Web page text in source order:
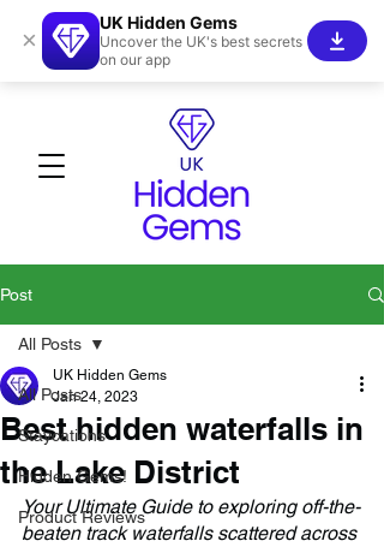
Post
All Posts
Staycations
Hidden Gems!
Product Reviews
All Posts
Best hidden waterfalls in
the Lake District
UK Hidden Gems
Jan 24, 2023
Your Ultimate Guide to exploring off-the-
beaten track waterfalls scattered across
×
UK Hidden Gems
Uncover the UK's best secrets
on our app